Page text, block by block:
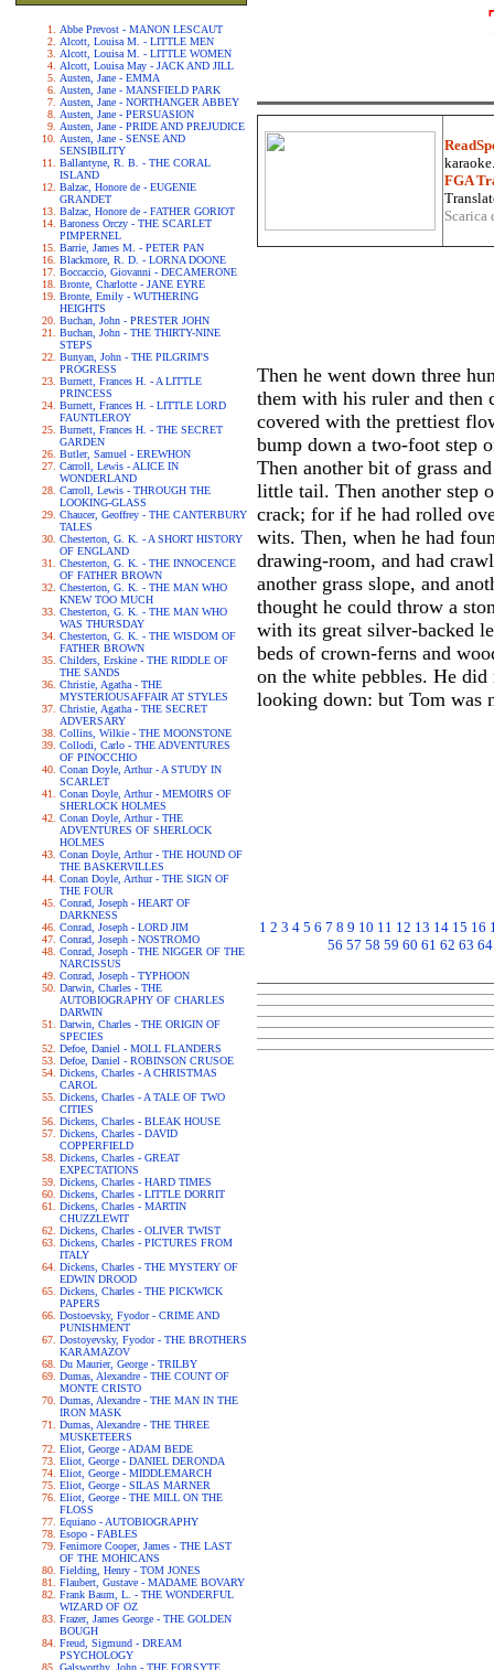
Abbe Prevost - MANON LESCAUT
Alcott, Louisa M. - LITTLE MEN
Alcott, Louisa M. - LITTLE WOMEN
Alcott, Louisa May - JACK AND JILL
Austen, Jane - EMMA
Austen, Jane - MANSFIELD PARK
Austen, Jane - NORTHANGER ABBEY
Austen, Jane - PERSUASION
Austen, Jane - PRIDE AND PREJUDICE
Austen, Jane - SENSE AND
SENSIBILITY
Ballantyne, R. B. - THE CORAL
ISLAND
Balzac, Honore de - EUGENIE
GRANDET
Balzac, Honore de - FATHER GORIOT
Baroness Orczy - THE SCARLET
PIMPERNEL
Barrie, James M. - PETER PAN
Blackmore, R. D. - LORNA DOONE
Boccaccio, Giovanni - DECAMERONE
Bronte, Charlotte - JANE EYRE
Bronte, Emily - WUTHERING
HEIGHTS
Buchan, John - PRESTER JOHN
Buchan, John - THE THIRTY-NINE
STEPS
Bunyan, John - THE PILGRIM'S
PROGRESS
Burnett, Frances H. - A LITTLE
PRINCESS
Burnett, Frances H. - LITTLE LORD
FAUNTLEROY
Burnett, Frances H. - THE SECRET
GARDEN
Butler, Samuel - EREWHON
Carroll, Lewis - ALICE IN
WONDERLAND
Carroll, Lewis - THROUGH THE
LOOKING-GLASS
Chaucer, Geoffrey - THE CANTERBURY
TALES
Chesterton, G. K. - A SHORT HISTORY
OF ENGLAND
Chesterton, G. K. - THE INNOCENCE
OF FATHER BROWN
Chesterton, G. K. - THE MAN WHO
KNEW TOO MUCH
Chesterton, G. K. - THE MAN WHO
WAS THURSDAY
Chesterton, G. K. - THE WISDOM OF
FATHER BROWN
Childers, Erskine - THE RIDDLE OF
THE SANDS
Christie, Agatha - THE
MYSTERIOUSAFFAIR AT STYLES
Christie, Agatha - THE SECRET
ADVERSARY
Collins, Wilkie - THE MOONSTONE
Collodi, Carlo - THE ADVENTURES
OF PINOCCHIO
Conan Doyle, Arthur - A STUDY IN
SCARLET
Conan Doyle, Arthur - MEMOIRS OF
SHERLOCK HOLMES
Conan Doyle, Arthur - THE
ADVENTURES OF SHERLOCK
HOLMES
Conan Doyle, Arthur - THE HOUND OF
THE BASKERVILLES
Conan Doyle, Arthur - THE SIGN OF
THE FOUR
Conrad, Joseph - HEART OF
DARKNESS
Conrad, Joseph - LORD JIM
Conrad, Joseph - NOSTROMO
Conrad, Joseph - THE NIGGER OF THE
NARCISSUS
Conrad, Joseph - TYPHOON
Darwin, Charles - THE
AUTOBIOGRAPHY OF CHARLES
DARWIN
Darwin, Charles - THE ORIGIN OF
SPECIES
Defoe, Daniel - MOLL FLANDERS
Defoe, Daniel - ROBINSON CRUSOE
Dickens, Charles - A CHRISTMAS
CAROL
Dickens, Charles - A TALE OF TWO
CITIES
Dickens, Charles - BLEAK HOUSE
Dickens, Charles - DAVID
COPPERFIELD
Dickens, Charles - GREAT
EXPECTATIONS
Dickens, Charles - HARD TIMES
Dickens, Charles - LITTLE DORRIT
Dickens, Charles - MARTIN
CHUZZLEWIT
Dickens, Charles - OLIVER TWIST
Dickens, Charles - PICTURES FROM
ITALY
Dickens, Charles - THE MYSTERY OF
EDWIN DROOD
Dickens, Charles - THE PICKWICK
PAPERS
Dostoevsky, Fyodor - CRIME AND
PUNISHMENT
Dostoyevsky, Fyodor - THE BROTHERS
KARAMAZOV
Du Maurier, George - TRILBY
Dumas, Alexandre - THE COUNT OF
MONTE CRISTO
Dumas, Alexandre - THE MAN IN THE
IRON MASK
Dumas, Alexandre - THE THREE
MUSKETEERS
Eliot, George - ADAM BEDE
Eliot, George - DANIEL DERONDA
Eliot, George - MIDDLEMARCH
Eliot, George - SILAS MARNER
Eliot, George - THE MILL ON THE
FLOSS
Equiano - AUTOBIOGRAPHY
Esopo - FABLES
Fenimore Cooper, James - THE LAST
OF THE MOHICANS
Fielding, Henry - TOM JONES
Flaubert, Gustave - MADAME BOVARY
Frank Baum, L. - THE WONDERFUL
WIZARD OF OZ
Frazer, James George - THE GOLDEN
BOUGH
Freud, Sigmund - DREAM
PSYCHOLOGY
Galsworthy, John - THE FORSYTE
FGA
Then he went down three
them with his ruler and then
covered with the prettiest
bump down a two-foot step
Then another bit of grass
little tail. Then another step
crack; for if he had rolled
wits. Then, when he had
drawing-room, and had
another grass slope, and
thought he could throw a
with its great silver-backed
beds of crown-ferns and
on the white pebbles. He
looking down: but Tom was
1 2 3 4 5 6 7 8 9 10 11 12 13 14 15 16
56 57 58 59 60 61 62 63 64